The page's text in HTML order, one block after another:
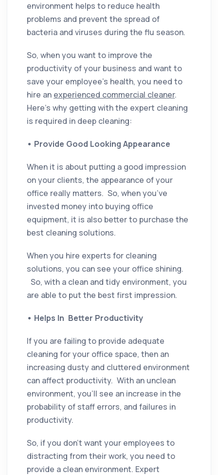
environment helps to reduce health
problems and prevent the spread of
bacteria and viruses during the flu season.
So, when you want to improve the
productivity of your business and want to
save your employee's health, you need to
hire an experienced commercial cleaner.
Here’s why getting with the expert cleaning
is required in deep cleaning:
• Provide Good Looking Appearance
When it is about putting a good impression
on your clients, the appearance of your
office really matters. So, when you’ve
invested money into buying office
equipment, it is also better to purchase the
best cleaning solutions.
When you hire experts for cleaning
solutions, you can see your office shining.
So, with a clean and tidy environment, you
are able to put the best first impression.
• Helps In Better Productivity
If you are failing to provide adequate
cleaning for your office space, then an
increasing dusty and cluttered environment
can affect productivity. With an unclean
environment, you’ll see an increase in the
probability of staff errors, and failures in
productivity.
So, if you don’t want your employees to
distracting from their work, you need to
provide a clean environment. Expert